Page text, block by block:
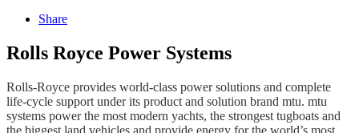
Share
Rolls Royce Power Systems
Rolls-Royce provides world-class power solutions and complete
life-cycle support under its product and solution brand mtu. mtu
systems power the most modern yachts, the strongest tugboats and
the biggest land vehicles and provide energy for the world’s most